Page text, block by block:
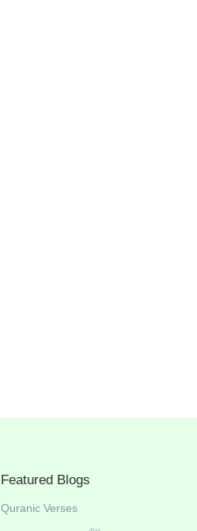
Featured Blogs
Quranic Verses